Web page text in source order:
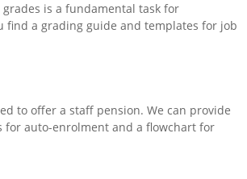
is a fundamental task for
find a grading guide and templates for job
to offer a staff pension. We can provide
for auto-enrolment and a flowchart for